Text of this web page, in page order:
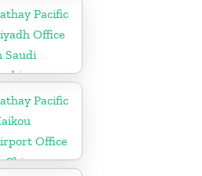
Pacific
Office
Saudi
Pacific
Office
China